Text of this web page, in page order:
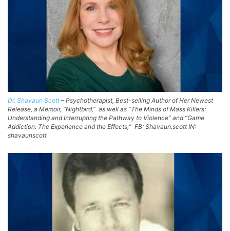
Dr. Shavaun Scott– Psychotherapist, Best-selling Author of Her Newest
Release, a Memoir, “Nightbird,” as well as “The Minds of Mass Killers:
Understanding and Interrupting the Pathway to Violence” and “Game
Addiction: The Experience and the Effects;” FB: Shavaun.scott IN:
shavaunscott